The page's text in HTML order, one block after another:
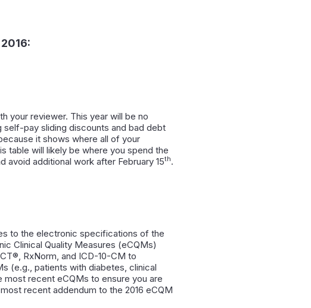
2016:
your reviewer. This year will be no
pay sliding discounts and bad debt
it shows where all of your
table will likely be where you spend the
additional work after February 15th.
to the electronic specifications of the
Clinical Quality Measures (eCQMs)
RxNorm, and ICD-10-CM to
(e.g., patients with diabetes, clinical
recent eCQMs to ensure you are
recent addendum to the 2016 eCQM